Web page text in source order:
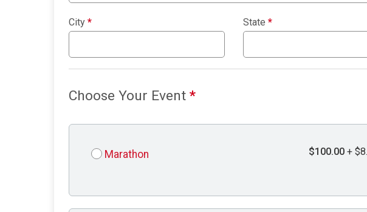
City * State *
Choose Your Event *
Marathon $100.00 +